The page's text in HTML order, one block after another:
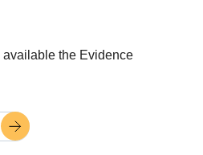
available the Evidence